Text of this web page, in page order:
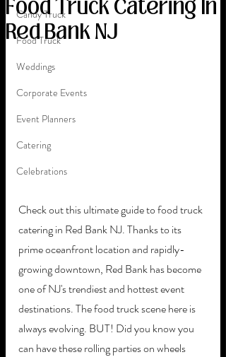
Candy Truck
Food Truck
Weddings
Corporate Events
Event Planners
Catering
Celebrations
Food Truck Catering In
Red Bank NJ
Check out this ultimate guide to food truck
catering in Red Bank NJ. Thanks to its
prime oceanfront location and rapidly-
growing downtown, Red Bank has become
one of NJ's trendiest and hottest event
destinations. The food truck scene here is
always evolving. BUT! Did you know you
can have these rolling parties on wheels